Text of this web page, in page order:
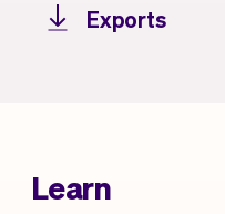
Exports
Learn